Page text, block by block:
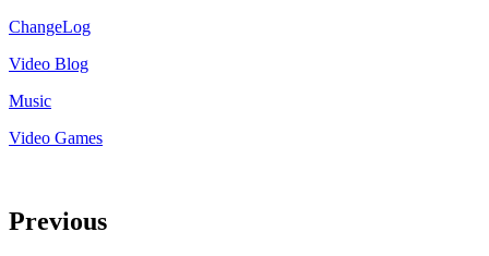
ChangeLog
Video Blog
Music
Video Games
Previous